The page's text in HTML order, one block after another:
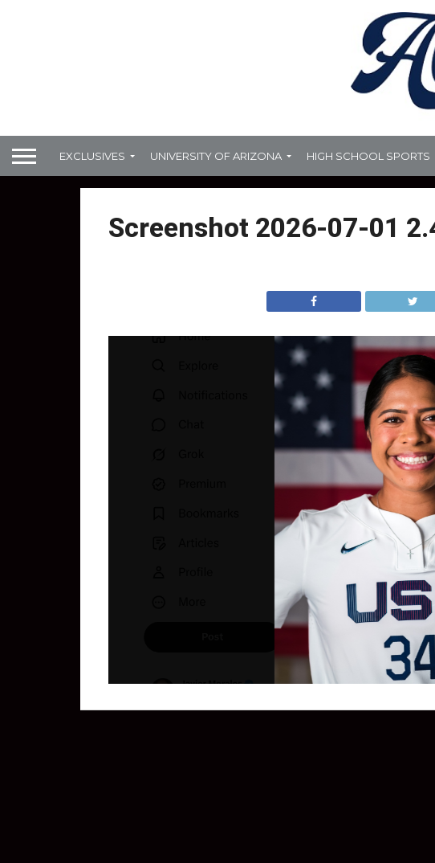
EXCLUSIVES UNIVERSITY OF ARIZONA HIGH SCHOOL SPORTS
Screenshot 2026-07-01